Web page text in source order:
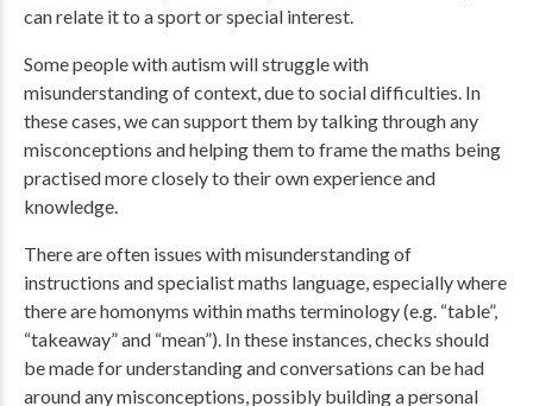
can relate it to a sport or special interest.
Some people with autism will struggle with
misunderstanding of context, due to social difficulties. In
these cases, we can support them by talking through any
misconceptions and helping them to frame the maths being
practised more closely to their own experience and
knowledge.
There are often issues with misunderstanding of
instructions and specialist maths language, especially where
there are homonyms within maths terminology (e.g. “table”,
“takeaway” and “mean”). In these instances, checks should
be made for understanding and conversations can be had
around any misconceptions, possibly building a personal